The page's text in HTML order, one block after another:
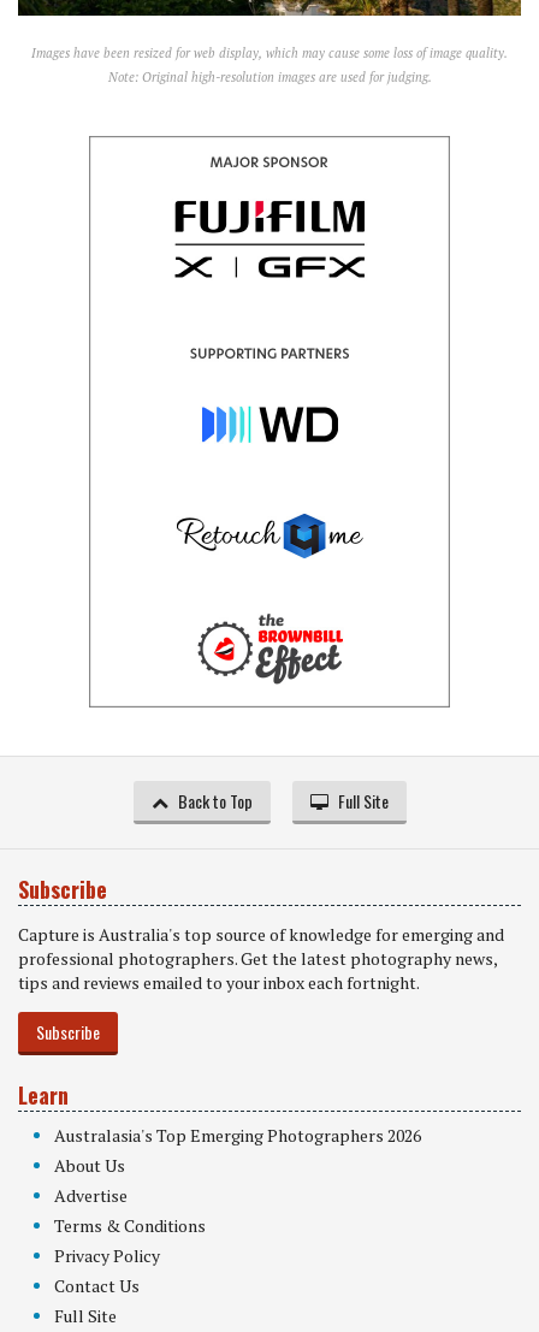
Images have been resized for web display, which may cause some loss of image quality.
Note: Original high-resolution images are used for judging.
Back to Top Full Site
Subscribe
Capture is Australia's top source of knowledge for emerging and
professional photographers. Get the latest photography news,
tips and reviews emailed to your inbox each fortnight.
Subscribe
Learn
Australasia's Top Emerging Photographers 2026
About Us
Advertise
Terms & Conditions
Privacy Policy
Contact Us
Full Site